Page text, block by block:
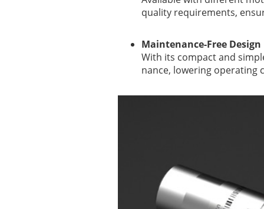
quality requirements,
Maintenance-Free Design
With its compact and
nance, lowering operating